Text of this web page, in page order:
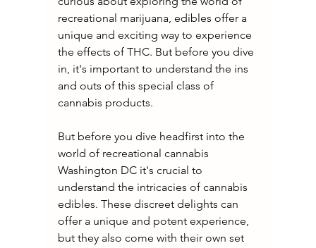
recreational marijuana, edibles offer a
unique and exciting way to experience
the effects of THC. But before you dive
in, it's important to understand the ins
and outs of this special class of
cannabis products.
But before you dive headfirst into the
world of recreational cannabis
Washington DC it's crucial to
understand the intricacies of cannabis
edibles. These discreet delights can
offer a unique and potent experience,
but they also come with their own set